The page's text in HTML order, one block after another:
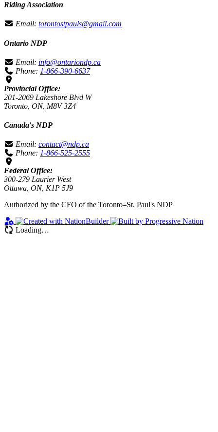
Riding Association
Email: torontostpauls@gmail.com
Ontario NDP
Email: info@ontariondp.ca
Phone: 1-866-390-6637
Provincial Office:
201-2069 Lakeshore Blvd W
Toronto, ON, M8V 3Z4
Canada's NDP
Email: contact@ndp.ca
Phone: 1-866-525-2555
Federal Office:
300-279 Laurier West
Ottawa, ON, K1P 5J9
Authorized by the CFO of the Toronto–St. Paul's NDP
Loading…